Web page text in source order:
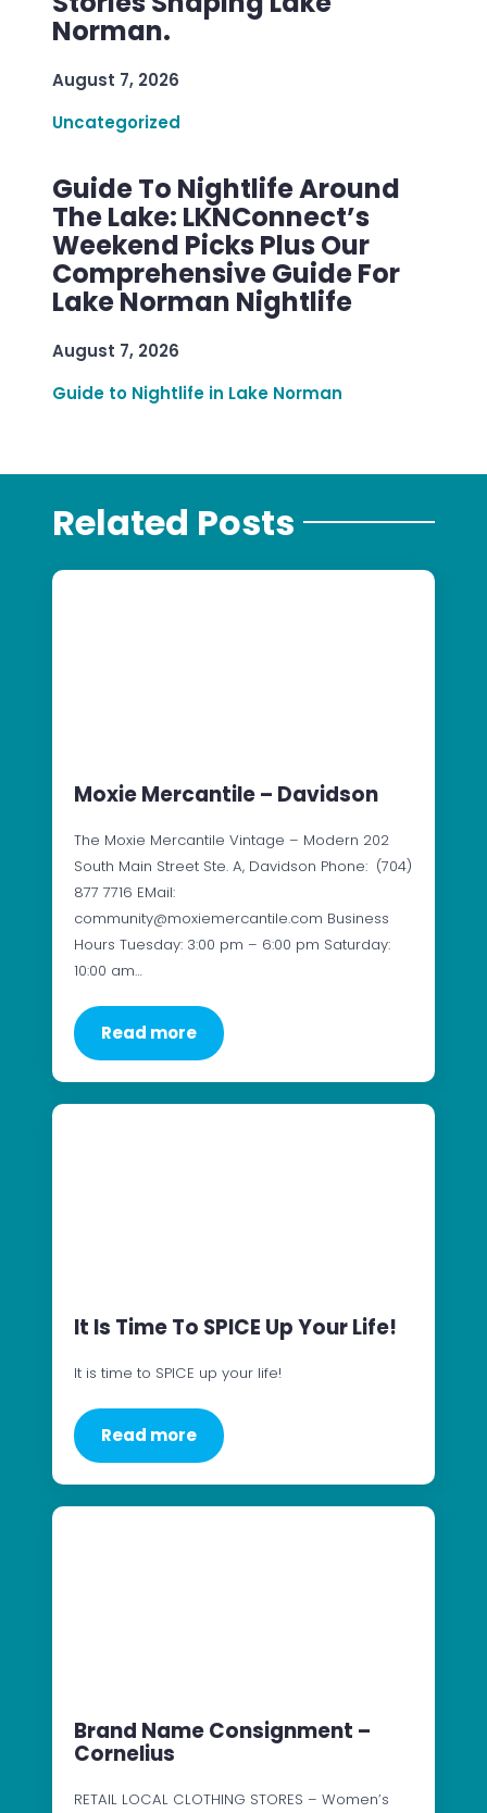
Norman.
August 7, 2026
Uncategorized
Guide To Nightlife Around
The Lake: LKNConnect’s
Weekend Picks Plus Our
Comprehensive Guide For
Lake Norman Nightlife
August 7, 2026
Guide to Nightlife in Lake Norman
Related Posts
Moxie Mercantile – Davidson
The Moxie Mercantile Vintage – Modern 202
South Main Street Ste. A, Davidson Phone: (704)
877 7716 EMail:
community@moxiemercantile.com Business
Hours Tuesday: 3:00 pm – 6:00 pm Saturday:
10:00 am…
Read more
It Is Time To SPICE Up Your Life!
It is time to SPICE up your life!
Read more
Brand Name Consignment –
Cornelius
RETAIL LOCAL CLOTHING STORES – Women’s